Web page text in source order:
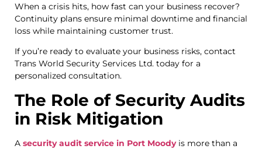
When a crisis hits, how fast can your business recover?
Continuity plans ensure minimal downtime and financial
loss while maintaining customer trust.
If you’re ready to evaluate your business risks, contact
Trans World Security Services Ltd. today for a
personalized consultation.
The Role of Security Audits
in Risk Mitigation
A security audit service in Port Moodyis more than a